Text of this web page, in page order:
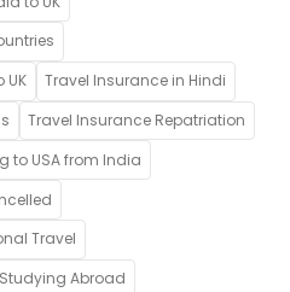
UK
Travel Insurance in Hindi
Travel Insurance Repatriation
to USA from India
Travel
Abroad